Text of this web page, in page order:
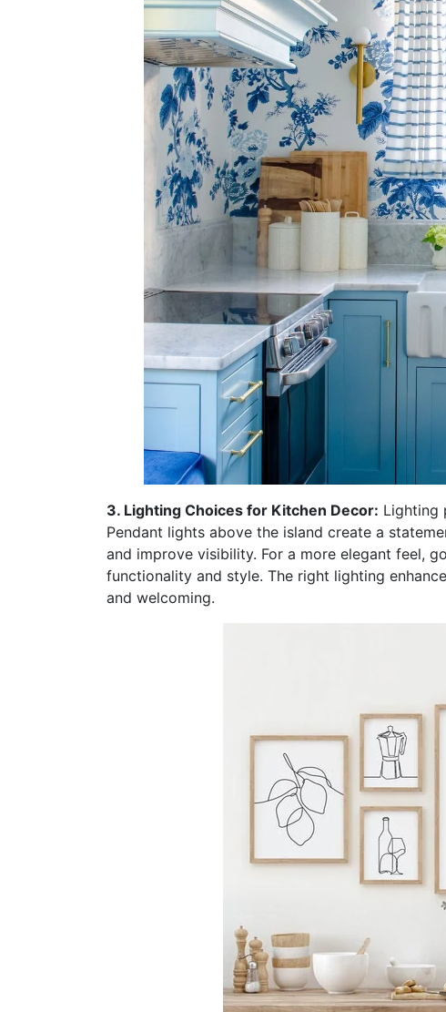
3. Lighting Choices for Kitchen Decor: Lighting
Pendant lights above the island create a
and improve visibility. For a more elegant feel,
functionality and style. The right lighting
and welcoming.